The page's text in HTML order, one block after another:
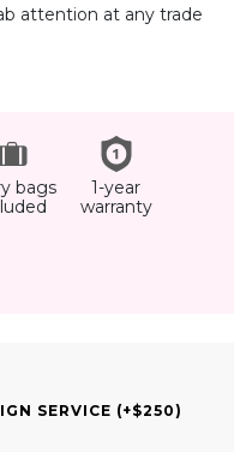
attention at any trade
bags
1-year
warranty
SERVICE (+$250)